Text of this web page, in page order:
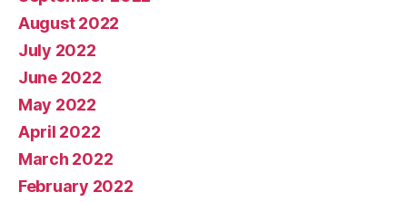
August 2022
July 2022
June 2022
May 2022
April 2022
March 2022
February 2022